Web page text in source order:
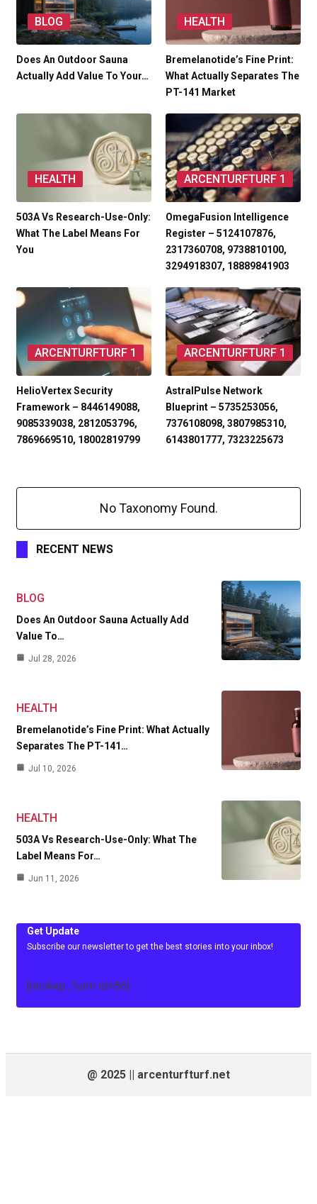
BLOG
Does An Outdoor Sauna
Actually Add Value To Your…
HEALTH
Bremelanotide’s Fine Print:
What Actually Separates The
PT-141 Market
HEALTH
503A Vs Research-Use-Only:
What The Label Means For
You
ARCENTURFTURF 1
OmegaFusion Intelligence
Register – 5124107876,
2317360708, 9738810100,
3294918307, 18889841903
ARCENTURFTURF 1
HelioVertex Security
Framework – 8446149088,
9085339038, 2812053796,
7869669510, 18002819799
ARCENTURFTURF 1
AstralPulse Network
Blueprint – 5735253056,
7376108098, 3807985310,
6143801777, 7323225673
No Taxonomy Found.
RECENT NEWS
BLOG
Does An Outdoor Sauna Actually Add
Value To…
Jul 28, 2026
HEALTH
Bremelanotide’s Fine Print: What Actually
Separates The PT-141…
Jul 10, 2026
HEALTH
503A Vs Research-Use-Only: What The
Label Means For…
Jun 11, 2026
Get Update
Subscribe our newsletter to get the best stories into your inbox!
[mc4wp_form id=86]
@ 2025 || arcenturfturf.net